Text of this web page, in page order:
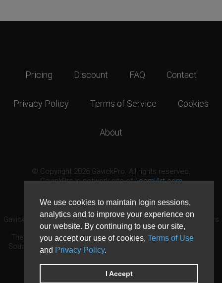
We use cookies to maintain login sessions,
analytics and to improve your experience on
our website. By continuing to use our site,
you accept our use of cookies, Terms of Use
and Privacy Policy.
I Accept
Pricing Discount FAQ Contact
Privacy Policy Terms of Service Cookies
About
© Copyright 2026 GavickPro. All rights reserved.
GavickPro is network site ofJoomlArt.com
GavickPro® is not affiliated with or endorsed by Open Source Matters
or the Joomla! Project.
The Joomla! logo is used under a limited license granted by Open
Source Matters the trademark holder in the United States and other
countries.
Need custom development?Request now
DDoS protection byEvolution Host